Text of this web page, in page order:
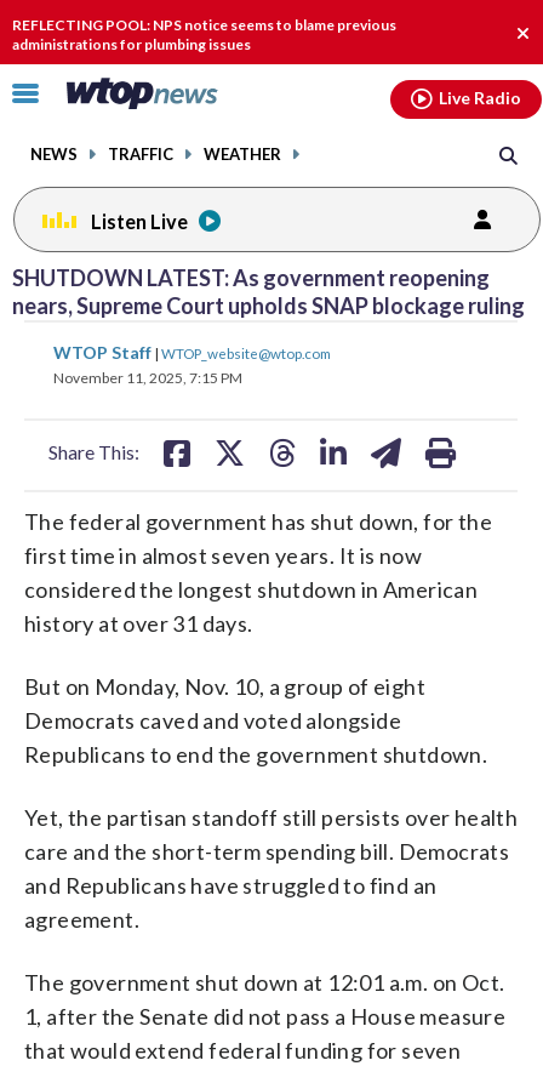
REFLECTING POOL: NPS notice seems to blame previous
administrations for plumbing issues
Click
toggle
menu.
NEWS TRAFFIC WEATHER
Live Radio
Listen Live
SHUTDOWN LATEST: As government reopening
nears, Supreme Court upholds SNAP blockage ruling
WTOP Staff | WTOP_website@wtop.com
November 11, 2025, 7:15 PM
Share This:
share
on
share
on
share
The federal government has shut down, for the
first time in almost seven years. It is now
considered the longest shutdown in American
history at over 31 days.
But on Monday, Nov. 10, a group of eight
Democrats caved and voted alongside
Republicans to end the government shutdown.
Yet, the partisan standoff still persists over health
care and the short-term spending bill. Democrats
and Republicans have struggled to find an
agreement.
The government shut down at 12:01 a.m. on Oct.
1, after the Senate did not pass a House measure
that would extend federal funding for seven